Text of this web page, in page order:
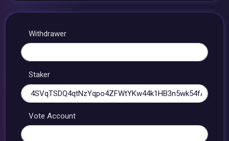
Withdrawer
Staker
Vote Account